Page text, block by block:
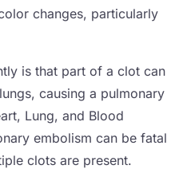
changes, particularly
is that part of a clot can
causing a pulmonary
Lung, and Blood
embolism can be fatal
clots are present.